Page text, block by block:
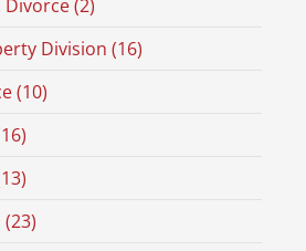
(2)
Division (16)
(10)